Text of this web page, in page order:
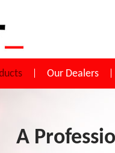
A
Our Dealers